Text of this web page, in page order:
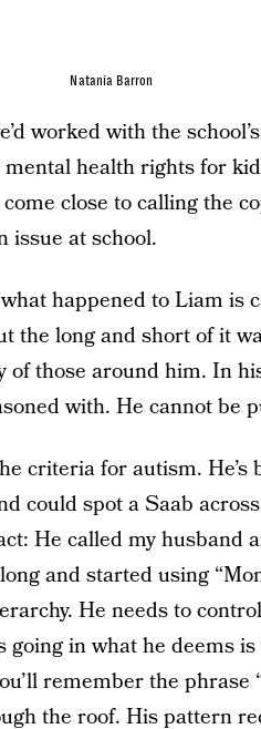
Natania Barron
worked with the
health rights for
close to calling the
issue at school.
happened to Liam is
the long and short of it
of those around him. In
with. He cannot be
criteria for autism. He’s
could spot a Saab
He called my
and started using
He needs to
going in what he deems
remember the
the roof. His pattern